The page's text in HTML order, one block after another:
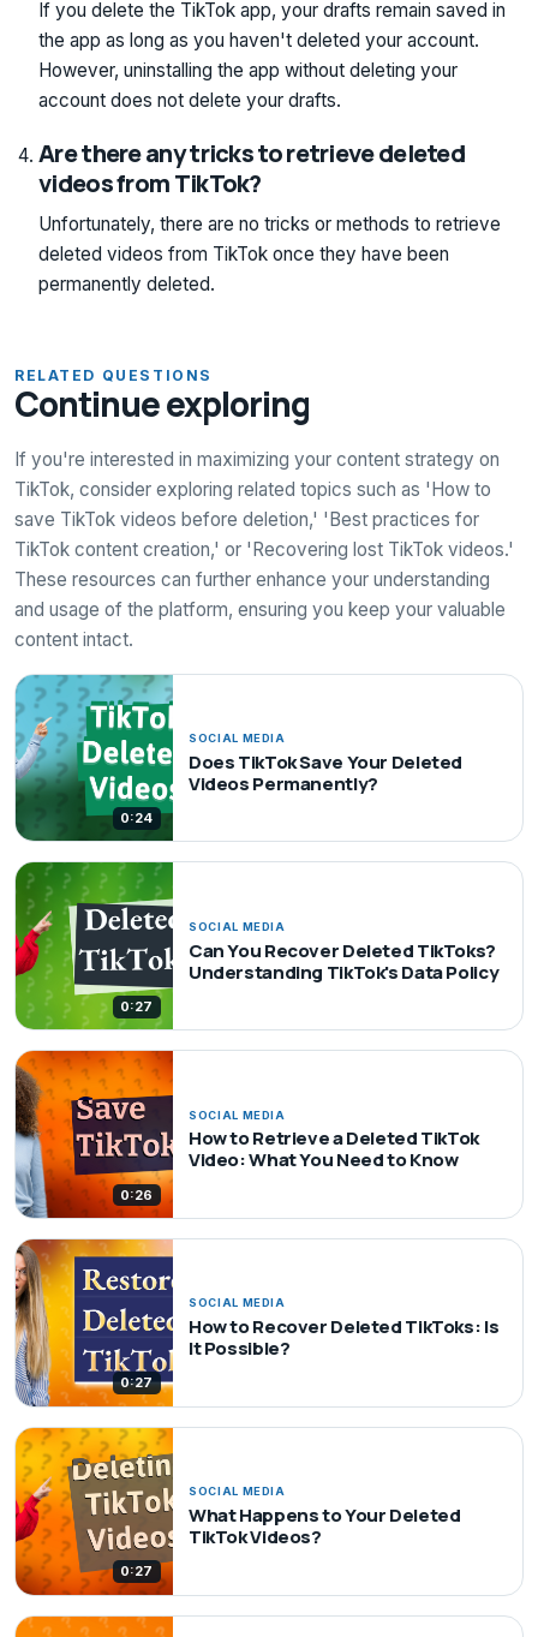
If you delete the TikTok app, your drafts remain saved in
the app as long as you haven't deleted your account.
However, uninstalling the app without deleting your
account does not delete your drafts.
Are there any tricks to retrieve deleted
videos from TikTok?
Unfortunately, there are no tricks or methods to retrieve
deleted videos from TikTok once they have been
permanently deleted.
RELATED QUESTIONS
Continue exploring
If you're interested in maximizing your content strategy on
TikTok, consider exploring related topics such as 'How to
save TikTok videos before deletion,' 'Best practices for
TikTok content creation,' or 'Recovering lost TikTok videos.'
These resources can further enhance your understanding
and usage of the platform, ensuring you keep your valuable
content intact.
0:24
SOCIAL MEDIA
Does TikTok Save Your Deleted
Videos Permanently?
0:27
SOCIAL MEDIA
Can You Recover Deleted TikToks?
Understanding TikTok's Data Policy
0:26
SOCIAL MEDIA
How to Retrieve a Deleted TikTok
Video: What You Need to Know
0:27
SOCIAL MEDIA
How to Recover Deleted TikToks: Is
It Possible?
0:27
SOCIAL MEDIA
What Happens to Your Deleted
TikTok Videos?